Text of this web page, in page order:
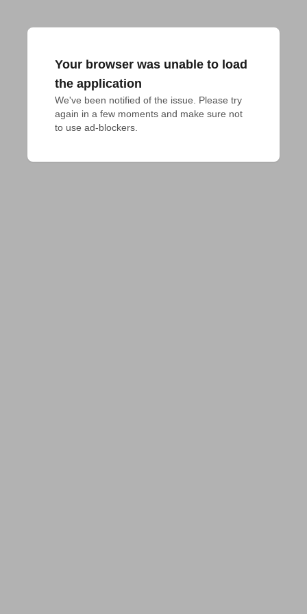
Your browser was unable to load
the application
We've been notified of the issue. Please try
again in a few moments and make sure not
to use ad-blockers.